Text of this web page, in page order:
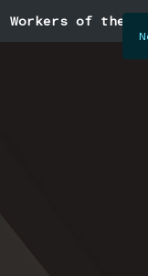
Workers of the